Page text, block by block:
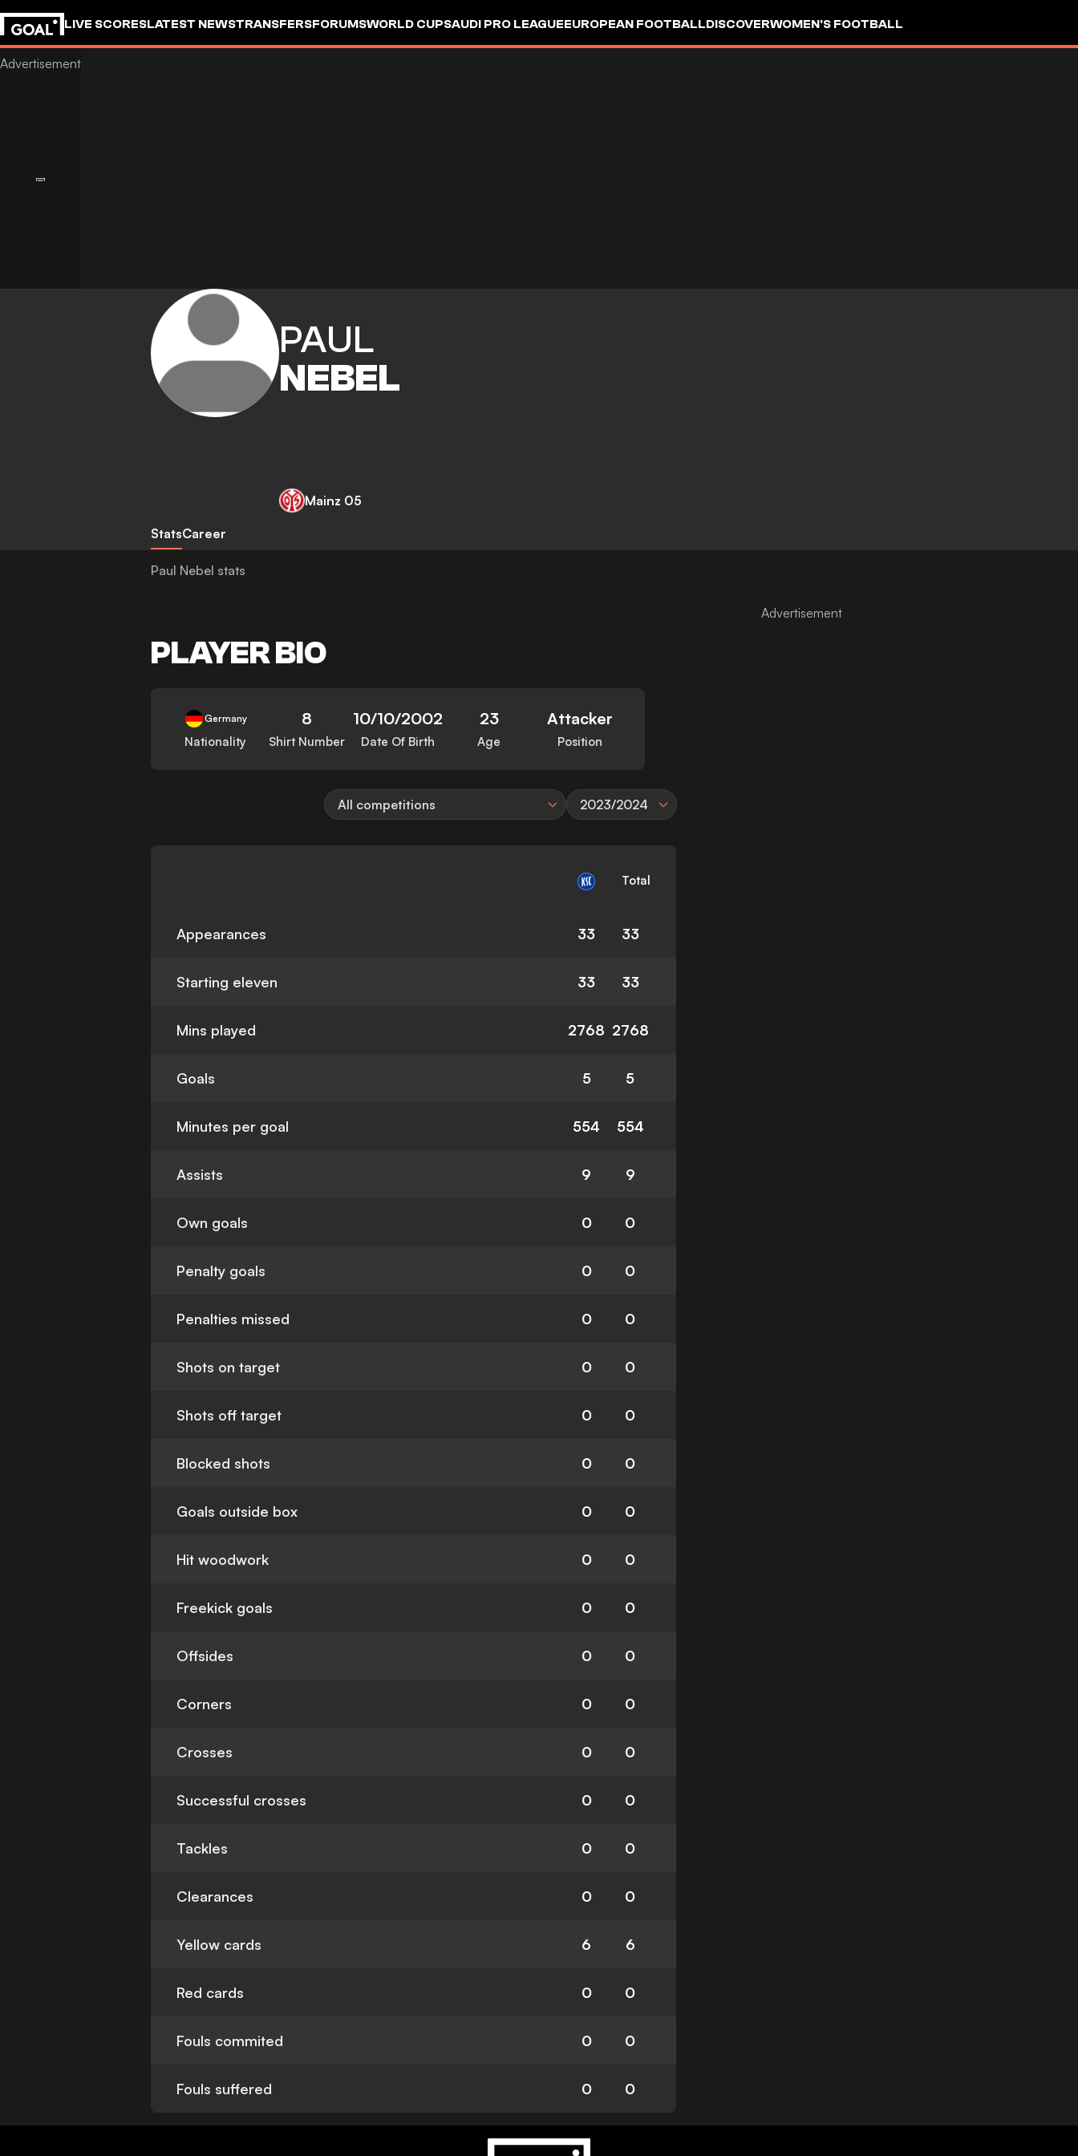
LIVE SCORESLATEST NEWSTRANSFERSFORUMSWORLD CUPSAUDI PRO LEAGUEEUROPEAN FOOTBALLDISCOVERWOMEN'S FOOTBALL
GOALSTUDIO
PAUL
NEBEL
Mainz 05
StatsCareer
Paul Nebel stats
PLAYER BIO
Germany
Nationality
8
Shirt Number
10/10/2002
Date Of Birth
23
Age
Attacker
Position
All competitions 2023/2024
Total
Appearances 33 33
Starting eleven 33 33
Mins played 2768 2768
Goals 5 5
Minutes per goal 554 554
Assists 9 9
Own goals 0 0
Penalty goals 0 0
Penalties missed 0 0
Shots on target 0 0
Shots off target 0 0
Blocked shots 0 0
Goals outside box 0 0
Hit woodwork 0 0
Freekick goals 0 0
Offsides 0 0
Corners 0 0
Crosses 0 0
Successful crosses 0 0
Tackles 0 0
Clearances 0 0
Yellow cards 6 6
Red cards 0 0
Fouls commited 0 0
Fouls suffered 0 0